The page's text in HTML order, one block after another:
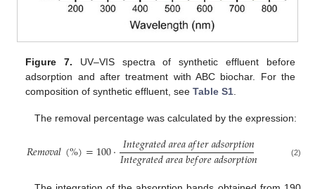
Figure 7. UV–VIS spectra of synthetic effluent before
adsorption and after treatment with ABC biochar. For the
composition of synthetic effluent, seeTable S1
The removal percentage was calculated by the expression:
𝑅𝑒𝑚𝑜𝑣𝑎𝑙(%)=100·𝐼𝑛𝑡𝑒𝑔𝑟𝑎𝑡𝑒𝑑𝑎𝑟𝑒𝑎𝑎𝑓𝑡𝑒𝑟𝑎𝑑𝑠𝑜𝑟𝑝𝑡𝑖𝑜𝑛
𝐼𝑛𝑡𝑒𝑔𝑟𝑎𝑡𝑒𝑑𝑎𝑟𝑒𝑎𝑏𝑒𝑓𝑜𝑟𝑒𝑎𝑑𝑠𝑜𝑟𝑝𝑡𝑖𝑜𝑛 (2)